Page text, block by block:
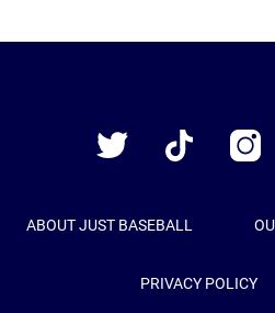
Twitter
TikTok
ABOUT JUST BASEBALL
PRIVACY POLICY